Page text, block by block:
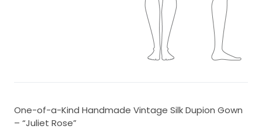
One-of-a-Kind Handmade Vintage Silk Dupion Gown
– “Juliet Rose”